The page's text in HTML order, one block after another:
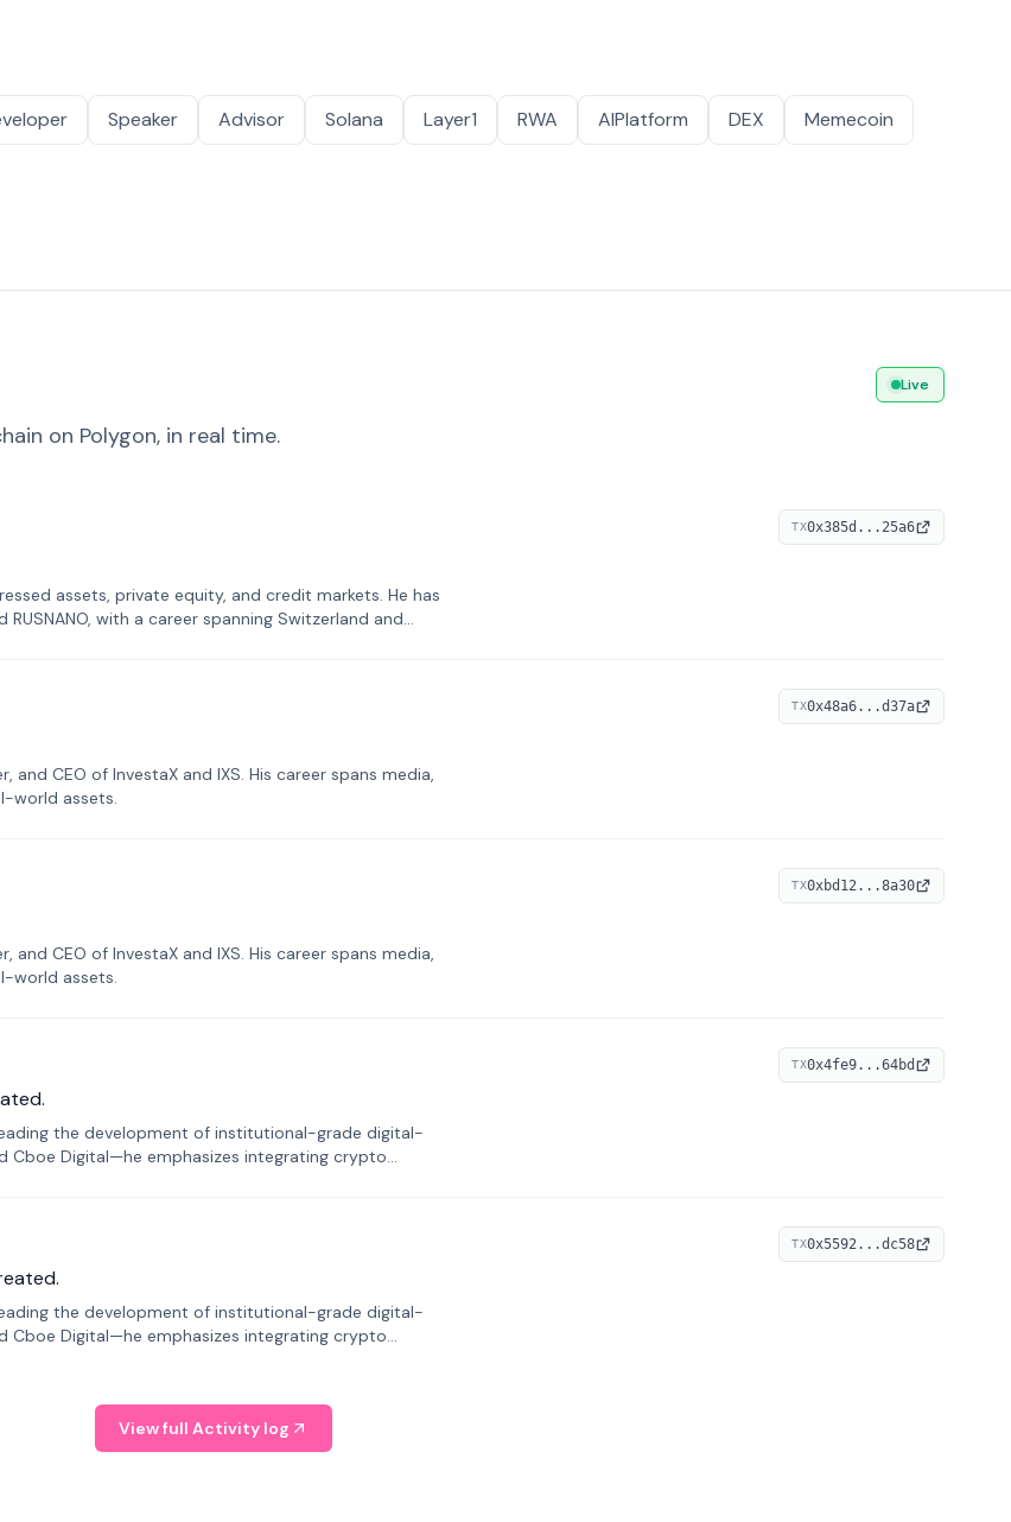
Speaker Advisor Solana Layer1 RWA AIPlatform DEX
Memecoin
on Polygon, in real time.
Live
assets, private equity, and credit markets. He has
with a career spanning Switzerland and
TX0x385d...25a6
CEO of InvestaX and IXS. His career spans media,
world assets.
TX0x48a6...d37a
CEO of InvestaX and IXS. His career spans media,
world assets.
TX0xbd12...8a30
the development of institutional-grade digital-
Cboe Digital—he emphasizes integrating crypto
TX0x4fe9...64bd
the development of institutional-grade digital-
Cboe Digital—he emphasizes integrating crypto
TX0x5592...dc58
View full Activity log